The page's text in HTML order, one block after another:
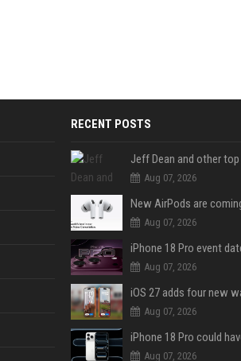
RECENT POSTS
Aug 07, 2026
Aug 07, 2026
Aug 07, 2026
Aug 07, 2026
Aug 07, 2026